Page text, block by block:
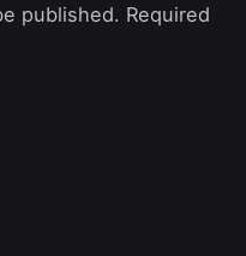
published. Required